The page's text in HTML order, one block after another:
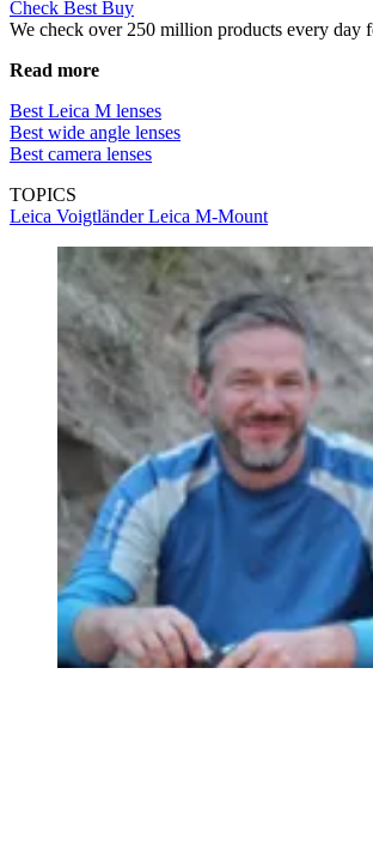
Check Best Buy
We check over 250 million products every day
Read more
Best Leica M lenses
Best wide angle lenses
Best camera lenses
TOPICS
Leica VoigtländerLeica M-Mount